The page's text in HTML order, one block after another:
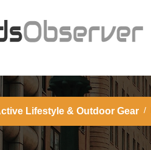
Lifestyle & Outdoor Gear